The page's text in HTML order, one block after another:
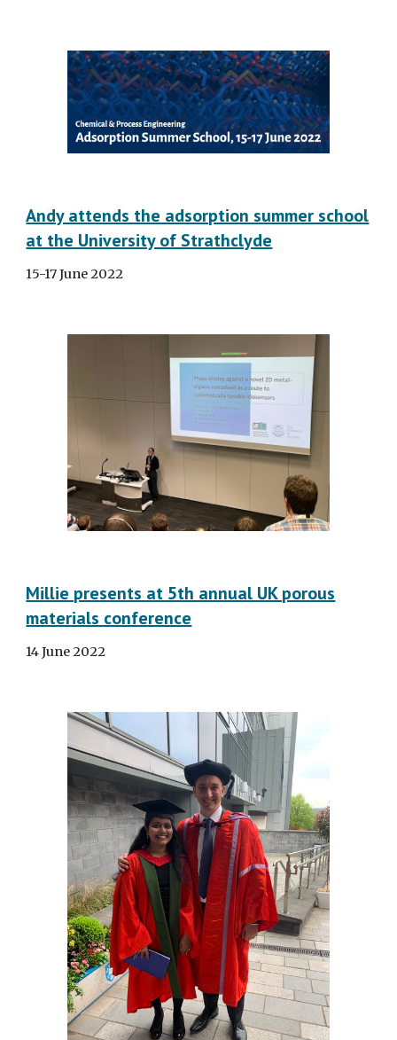
Andy attends the adsorption summer school
at the University of Strathclyde
15-17 June 2022
Millie presents at 5th annual UK porous
materials conference
14June2022